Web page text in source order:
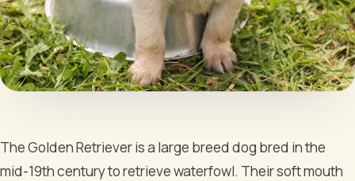
The Golden Retriever is a large breed dog bred in the
mid-19th century to retrieve waterfowl. Their soft mouth